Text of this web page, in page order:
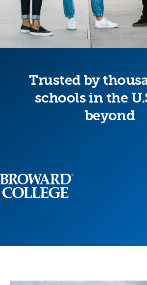
Trusted by
schools in the
beyond